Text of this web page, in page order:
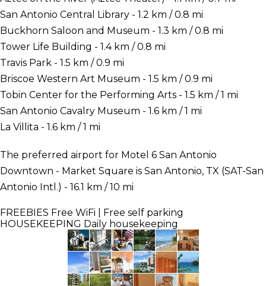
San Antonio Central Library - 1.2 km / 0.8 mi
Buckhorn Saloon and Museum - 1.3 km / 0.8 mi
Tower Life Building - 1.4 km / 0.8 mi
Travis Park - 1.5 km / 0.9 mi
Briscoe Western Art Museum - 1.5 km / 0.9 mi
Tobin Center for the Performing Arts - 1.5 km / 1 mi
San Antonio Cavalry Museum - 1.6 km / 1 mi
La Villita - 1.6 km / 1 mi
The preferred airport for Motel 6 San Antonio
Downtown - Market Square is San Antonio, TX (SAT-San
Antonio Intl.) - 16.1 km / 10 mi
FREEBIES Free WiFi | Free self parking
HOUSEKEEPING Daily housekeeping